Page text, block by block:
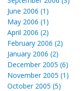
June 2006 (1)
May 2006 (1)
April 2006 (2)
February 2006 (2)
January 2006 (2)
December 2005 (6)
November 2005 (1)
October 2005 (5)